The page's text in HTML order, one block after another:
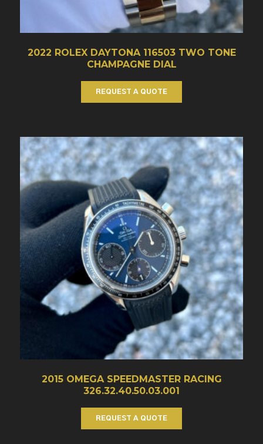
2022 ROLEX DAYTONA 116503 TWO TONE
CHAMPAGNE DIAL
REQUEST A QUOTE
2015 OMEGA SPEEDMASTER RACING
326.32.40.50.03.001
REQUEST A QUOTE